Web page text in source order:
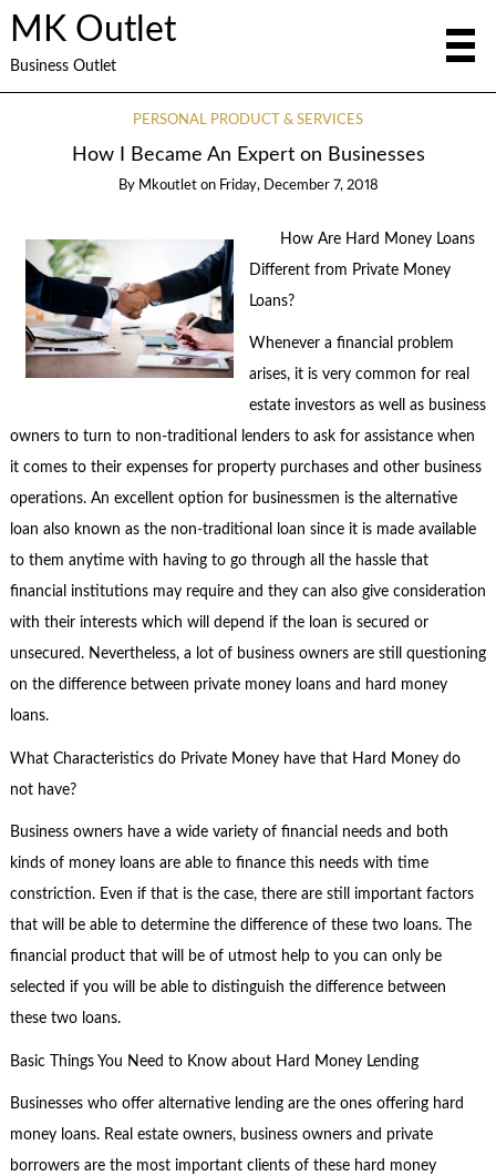
MK Outlet
Business Outlet
PERSONAL PRODUCT & SERVICES
How I Became An Expert on Businesses
By Mkoutlet on Friday, December 7, 2018
How Are Hard Money Loans
Different from Private Money
Loans?
Whenever a financial problem
arises, it is very common for real
estate investors as well as business
owners to turn to non-traditional lenders to ask for assistance when
it comes to their expenses for property purchases and other business
operations. An excellent option for businessmen is the alternative
loan also known as the non-traditional loan since it is made available
to them anytime with having to go through all the hassle that
financial institutions may require and they can also give consideration
with their interests which will depend if the loan is secured or
unsecured. Nevertheless, a lot of business owners are still questioning
on the difference between private money loans and hard money
loans.
What Characteristics do Private Money have that Hard Money do
not have?
Business owners have a wide variety of financial needs and both
kinds of money loans are able to finance this needs with time
constriction. Even if that is the case, there are still important factors
that will be able to determine the difference of these two loans. The
financial product that will be of utmost help to you can only be
selected if you will be able to distinguish the difference between
these two loans.
Basic Things You Need to Know about Hard Money Lending
Businesses who offer alternative lending are the ones offering hard
money loans. Real estate owners, business owners and private
borrowers are the most important clients of these hard money